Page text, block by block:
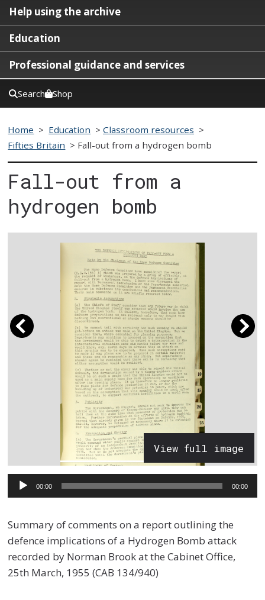
Help using the archive
Education
Professional guidance and services
Search Shop
Home > Education >Classroom resources >
Fifties Britain > Fall-out from a hydrogen bomb
Fall-out from a
hydrogen bomb
View full image
Audio
Player
00:00 00:00
Summary of comments on a report outlining the
defence implications of a Hydrogen Bomb attack
recorded by Norman Brook at the Cabinet Office,
25th March, 1955 (CAB 134/940)